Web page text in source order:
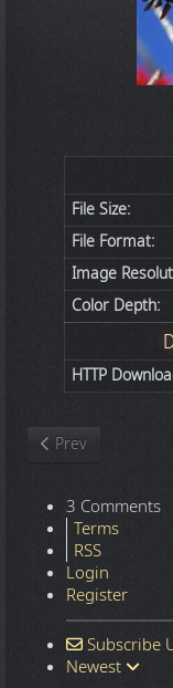
File Size:
File Format:
Image
Color Depth:
HTTP
Previous article:
Prev
3 Comments
Terms
RSS
Login
Register
Subscribe
Newest